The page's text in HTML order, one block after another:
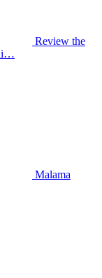
Review the
Malama